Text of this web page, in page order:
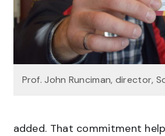
Prof. John Runciman, director,
added. That commitment